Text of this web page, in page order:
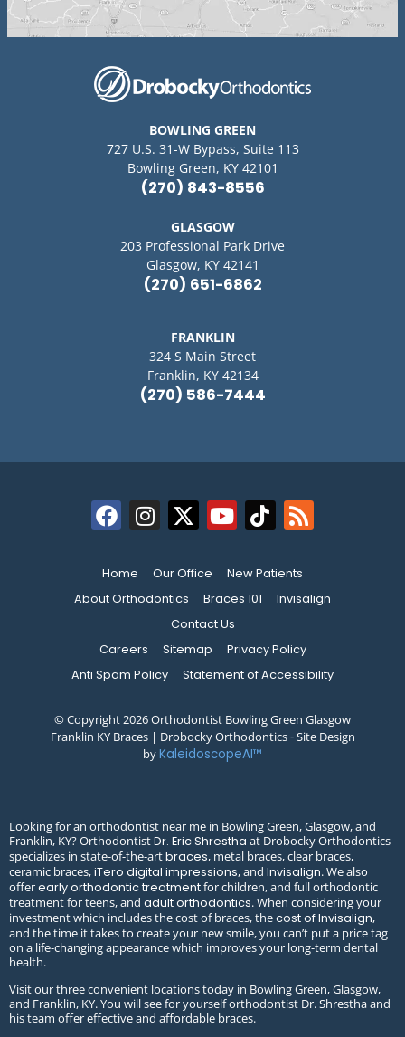
BOWLING GREEN
727 U.S. 31-W Bypass, Suite 113
Bowling Green, KY 42101
(270) 843-8556
GLASGOW
203 Professional Park Drive
Glasgow, KY 42141
(270) 651-6862
FRANKLIN
324 S Main Street
Franklin, KY 42134
(270) 586-7444
Home Our Office
New Patients
About Orthodontics
Braces 101
Invisalign
Contact Us
Careers
Sitemap
Privacy Policy
Anti Spam Policy
Statement of Accessibility
© Copyright 2026 Orthodontist Bowling Green Glasgow
Franklin KY Braces | Drobocky Orthodontics ⁃ Site Design
byKaleidoscopeAI™
Looking for an orthodontist near me in Bowling Green, Glasgow, and
Franklin, KY? OrthodontistDr. Eric Shrestha at Drobocky Orthodontics
specializes in state-of-the-artbraces, metal braces, clear braces,
ceramic braces,iTero digital impressions, and Invisalign. We also
offerearly orthodontic treatmentfor children, and full orthodontic
treatment for teens, and adult orthodontics. When considering your
investment which includes the cost of braces, thecost of Invisalign,
and the time it takes to create your new smile, you can’t put a price tag
on a life-changing appearance which improves your long-term dental
health.
Visit our three convenient locations today in Bowling Green, Glasgow,
and Franklin, KY. You will see for yourself orthodontist Dr. Shrestha and
his team offer effective and affordable braces.